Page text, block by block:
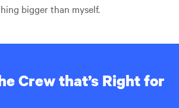
bigger than myself.
Crew that’s Right for